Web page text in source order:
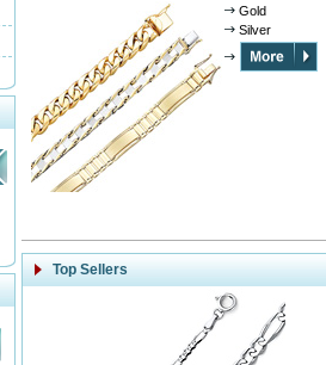
Gold
Silver
Top Sellers